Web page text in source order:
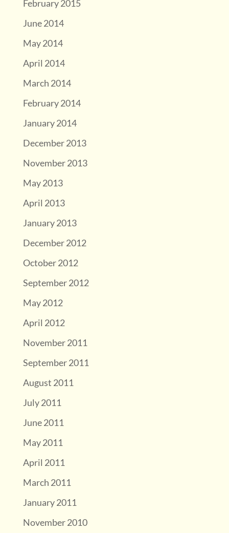
February 2015
June 2014
May 2014
April 2014
March 2014
February 2014
January 2014
December 2013
November 2013
May 2013
April 2013
January 2013
December 2012
October 2012
September 2012
May 2012
April 2012
November 2011
September 2011
August 2011
July 2011
June 2011
May 2011
April 2011
March 2011
January 2011
November 2010